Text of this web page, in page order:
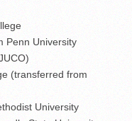
Penn University
(transferred from
University